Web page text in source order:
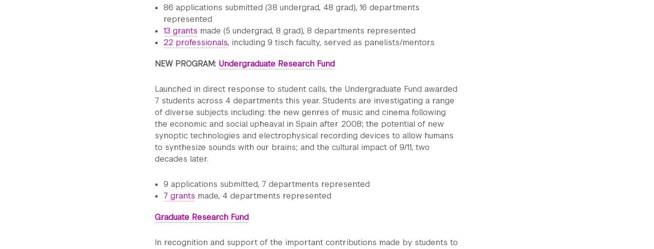
86 applications submitted (38 undergrad, 48 grad), 16 departments
represented
13 grants made (5 undergrad, 8 grad), 8 departments represented
22 professionals, including 9 tisch faculty, served as panelists/mentors
NEW PROGRAM: Undergraduate Research Fund
Launched in direct response to student calls, the Undergraduate Fund awarded
7 students across 4 departments this year. Students are investigating a range
of diverse subjects including: the new genres of music and cinema following
the economic and social upheaval in Spain after 2008; the potential of new
synoptic technologies and electrophysical recording devices to allow humans
to synthesize sounds with our brains; and the cultural impact of 9/11, two
decades later.
9 applications submitted, 7 departments represented
7 grants made, 4 departments represented
Graduate Research Fund
In recognition and support of the important contributions made by students to